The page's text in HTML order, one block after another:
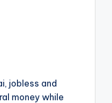
jobless and
money while